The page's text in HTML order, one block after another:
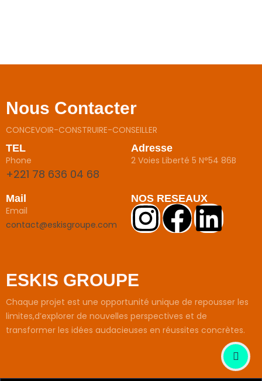
Nous Contacter
CONCEVOIR-CONSTRUIRE-CONSEILLER
TEL
Phone
+221 78 636 04 68
Adresse
2 Voies Liberté 5 N°54 86B
Mail
Email
contact@eskisgroupe.com
NOS RESEAUX
ESKIS GROUPE
Chaque projet est une opportunité unique de repousser les
limites,d’explorer de nouvelles perspectives et de
transformer les idées audacieuses en réussites concrètes.